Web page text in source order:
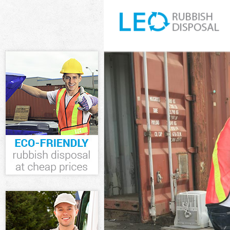
White Goods
Junk
Waste
Kitchen
Lewisham
Sofa Bed
Bulky Waste
Rubbish
Waste
Waste
Junk Disposal
Disposal
TV Recycling
Refuse